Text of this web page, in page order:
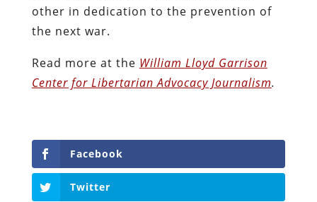
other in dedication to the prevention of
the next war.
Read more at the William Lloyd Garrison
Center for Libertarian Advocacy Journalism.
Facebook
Twitter